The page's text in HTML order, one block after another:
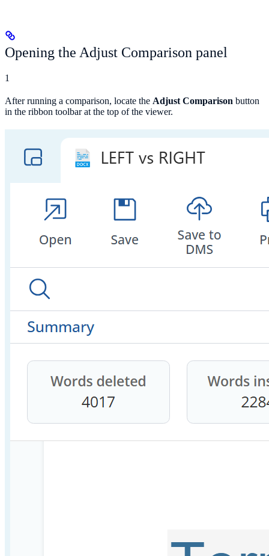
Opening the Adjust Comparison panel
1
After running a comparison, locate the Adjust Comparison button
in the ribbon toolbar at the top of the viewer.